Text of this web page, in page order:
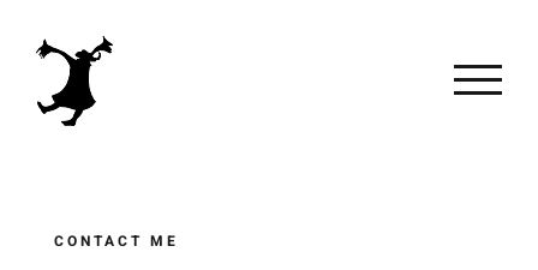
content
CONTACT ME